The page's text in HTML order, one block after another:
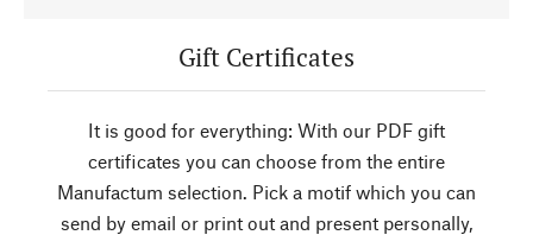
Gift Certificates
It is good for everything: With our PDF gift
certificates you can choose from the entire
Manufactum selection. Pick a motif which you can
send by email or print out and present personally,